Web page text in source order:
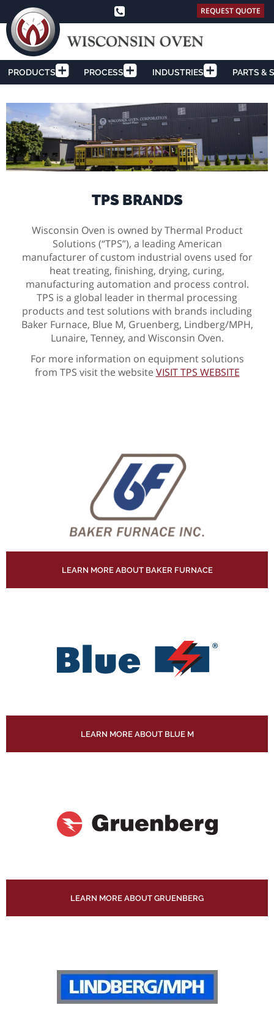
REQUEST QUOTE
PRODUCTS PROCESS INDUSTRIES PARTS &
TPS BRANDS
Wisconsin Oven is owned by Thermal Product
Solutions (“TPS”), a leading American
manufacturer of custom industrial ovens used for
heat treating, finishing, drying, curing,
manufacturing automation and process control.
TPS is a global leader in thermal processing
products and test solutions with brands including
Baker Furnace, Blue M, Gruenberg, Lindberg/MPH,
Lunaire, Tenney, and Wisconsin Oven.
For more information on equipment solutions
from TPS visit the website VISIT TPS WEBSITE
LEARN MORE ABOUT BAKER FURNACE
LEARN MORE ABOUT BLUE M
LEARN MORE ABOUT GRUENBERG